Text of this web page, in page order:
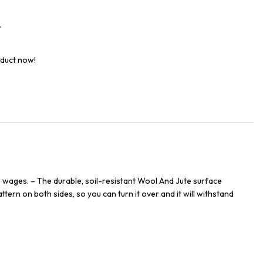
now!
– The durable, soil-resistant Wool And Jute surface
on both sides, so you can turn it over and it will withstand